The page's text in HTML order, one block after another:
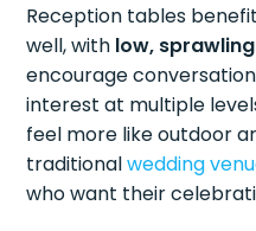
Reception tables
well, with low,
encourage
interest at multiple
feel more like outdoor
traditionalwedding
who want their